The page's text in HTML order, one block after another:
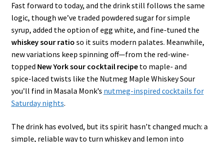
Fast forward to today, and the drink still follows the same
logic, though we’ve traded powdered sugar for simple
syrup, added the option of egg white, and fine-tuned the
whiskey sour ratio so it suits modern palates. Meanwhile,
new variations keep spinning off—from the red-wine-
topped New York sour cocktail recipeto maple- and
spice-laced twists like the Nutmeg Maple Whiskey Sour
you’ll find in Masala Monk’s nutmeg-inspired cocktails for
Saturday nights.
The drink has evolved, but its spirit hasn’t changed much: a
simple, reliable way to turn whiskey and lemon into